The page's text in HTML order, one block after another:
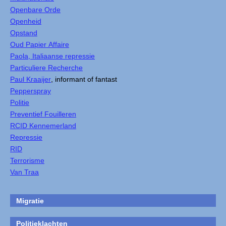
Openbare Orde
Openheid
Opstand
Oud Papier Affaire
Paola, Italiaanse repressie
Particuliere Recherche
Paul Kraaijer , informant of fantast
Pepperspray
Politie
Preventief Fouilleren
RCID Kennemerland
Repressie
RID
Terrorisme
Van Traa
Migratie
Politieklachten